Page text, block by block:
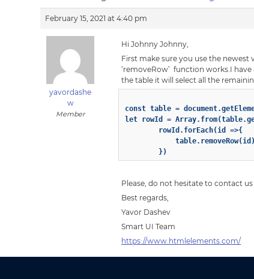
February 15, 2021 at 4:40 pm
yavordashe
w
Member
Hi Johnny Johnny,
First make sure you use the
‘removeRow’ function works.I
the table it will select all the
const table =
let rowId =
        rowId.forEach(id =>{
            table.removeRow(id)
Please, do not hesitate to contact
Best regards,
Yavor Dashev
Smart UI Team
https://www.htmlelements.com/